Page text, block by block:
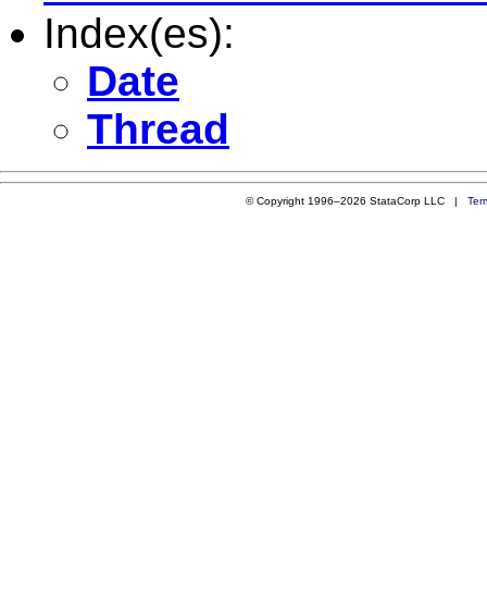
Index(es):
Date
Thread
© Copyright 1996–2026 StataCorp LLC |